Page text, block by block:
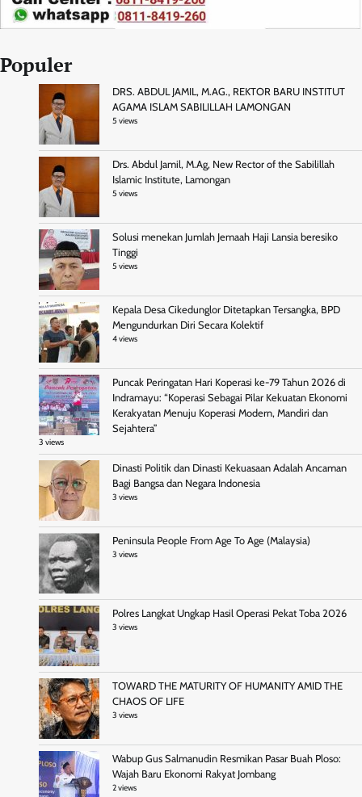
Populer
DRS. ABDUL JAMIL, M.AG., REKTOR BARU INSTITUT
AGAMA ISLAM SABILILLAH LAMONGAN
5 views
Drs. Abdul Jamil, M.Ag, New Rector of the Sabilillah
Islamic Institute, Lamongan
5 views
Solusi menekan Jumlah Jemaah Haji Lansia beresiko
Tinggi
5 views
Kepala Desa Cikedunglor Ditetapkan Tersangka, BPD
Mengundurkan Diri Secara Kolektif
4 views
Puncak Peringatan Hari Koperasi ke-79 Tahun 2026 di
Indramayu: “Koperasi Sebagai Pilar Kekuatan Ekonomi
Kerakyatan Menuju Koperasi Modern, Mandiri dan
Sejahtera”
3 views
Dinasti Politik dan Dinasti Kekuasaan Adalah Ancaman
Bagi Bangsa dan Negara Indonesia
3 views
Peninsula People From Age To Age (Malaysia)
3 views
Polres Langkat Ungkap Hasil Operasi Pekat Toba 2026
3 views
TOWARD THE MATURITY OF HUMANITY AMID THE
CHAOS OF LIFE
3 views
Wabup Gus Salmanudin Resmikan Pasar Buah Ploso:
Wajah Baru Ekonomi Rakyat Jombang
2 views